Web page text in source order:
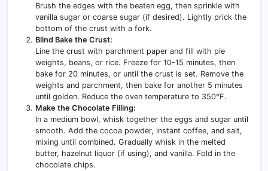
Brush the edges with the beaten egg, then sprinkle with
vanilla sugar or coarse sugar (if desired). Lightly prick the
bottom of the crust with a fork.
Blind Bake the Crust:
Line the crust with parchment paper and fill with pie
weights, beans, or rice. Freeze for 10-15 minutes, then
bake for 20 minutes, or until the crust is set. Remove the
weights and parchment, then bake for another 5 minutes
until golden. Reduce the oven temperature to 350°F.
Make the Chocolate Filling:
In a medium bowl, whisk together the eggs and sugar until
smooth. Add the cocoa powder, instant coffee, and salt,
mixing until combined. Gradually whisk in the melted
butter, hazelnut liquor (if using), and vanilla. Fold in the
chocolate chips.